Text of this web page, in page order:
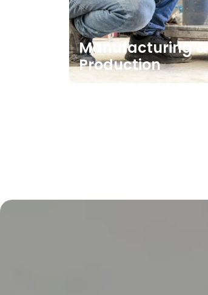
Manufacturing &
Production